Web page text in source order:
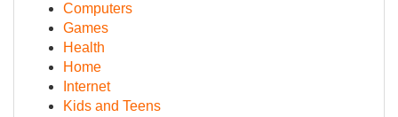
Computers
Games
Health
Home
Internet
Kids and Teens